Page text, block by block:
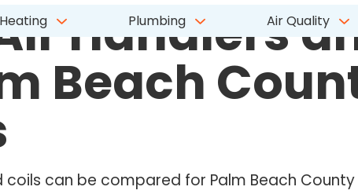
Heating Plumbing Air Quality
Handlers
Beach
coils can be compared for Palm Beach